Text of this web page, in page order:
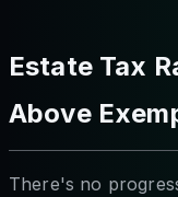
Estate Tax
Above
There's no